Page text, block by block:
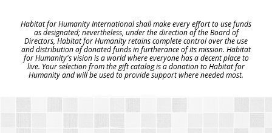
Habitat for Humanity International shall make every effort to use funds
as designated; nevertheless, under the direction of the Board of
Directors, Habitat for Humanity retains complete control over the use
and distribution of donated funds in furtherance of its mission. Habitat
for Humanity's vision is a world where everyone has a decent place to
live. Your selection from the gift catalog is a donation to Habitat for
Humanity and will be used to provide support where needed most.